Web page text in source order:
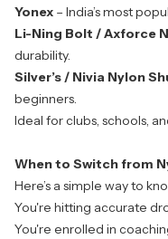
Yonex – India’s most
Li-Ning Bolt / Axforce
durability.
Silver’s / Nivia Nylon
beginners.
Ideal for clubs, schools,
When to Switch from
Here’s a simple way to
You're hitting accurate
You're enrolled in